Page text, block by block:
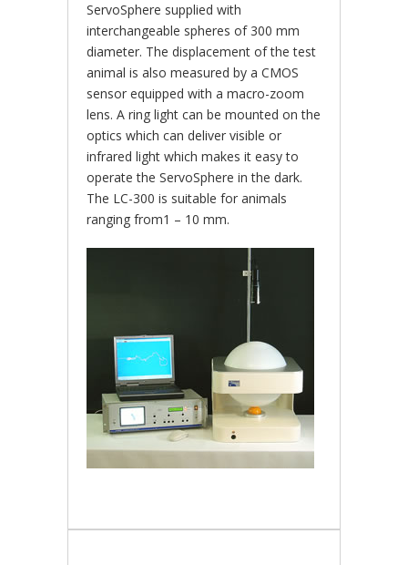
ServoSphere supplied with
interchangeable spheres of 300 mm
diameter. The displacement of the test
animal is also measured by a CMOS
sensor equipped with a macro-zoom
lens. A ring light can be mounted on the
optics which can deliver visible or
infrared light which makes it easy to
operate the ServoSphere in the dark.
The LC-300 is suitable for animals
ranging from1 – 10 mm.